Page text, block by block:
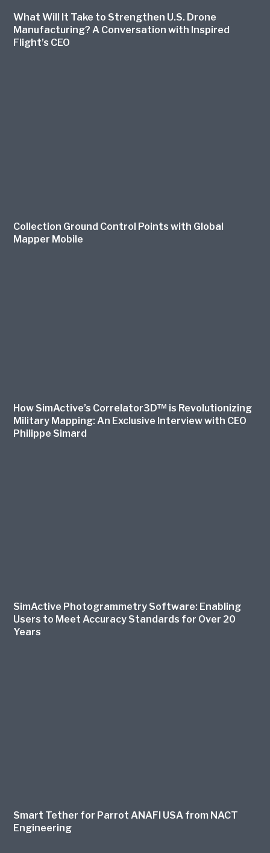
What Will It Take to Strengthen U.S. Drone
Manufacturing? A Conversation with Inspired
Flight’s CEO
Collection Ground Control Points with Global
Mapper Mobile
How SimActive’s Correlator3D™ is Revolutionizing
Military Mapping: An Exclusive Interview with CEO
Philippe Simard
SimActive Photogrammetry Software: Enabling
Users to Meet Accuracy Standards for Over 20
Years
Smart Tether for Parrot ANAFI USA from NACT
Engineering